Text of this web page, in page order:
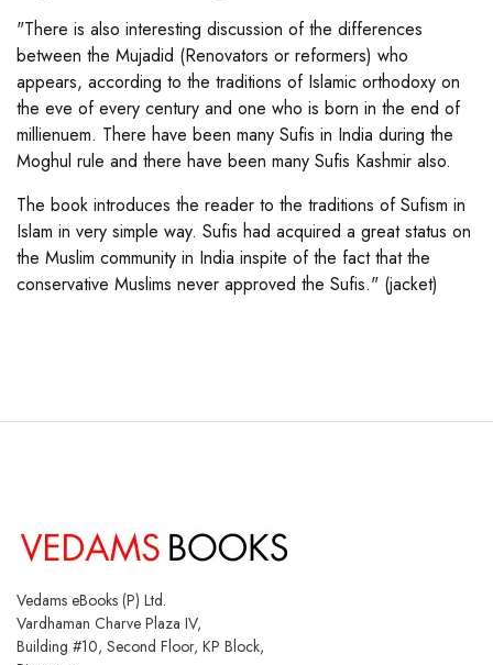
"There is also interesting discussion of the differences
between the Mujadid (Renovators or reformers) who
appears, according to the traditions of Islamic orthodoxy on
the eve of every century and one who is born in the end of
millienuem. There have been many Sufis in India during the
Moghul rule and there have been many Sufis Kashmir also.
The book introduces the reader to the traditions of Sufism in
Islam in very simple way. Sufis had acquired a great status on
the Muslim community in India inspite of the fact that the
conservative Muslims never approved the Sufis." (jacket)
Vedams eBooks (P) Ltd.
Vardhaman Charve Plaza IV,
Building #10, Second Floor, KP Block,